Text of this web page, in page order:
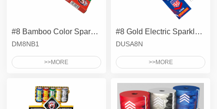
#8 Bamboo Color Sparklers
DM8NB1
>>MORE
#8 Gold Electric Sparkler - Metal Wire
DUSA8N
>>MORE